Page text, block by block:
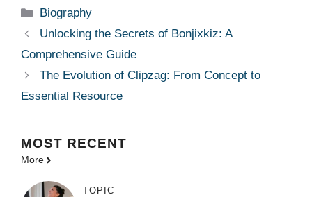
Categories
Biography
Unlocking the Secrets of Bonjixkiz: A
Comprehensive Guide
The Evolution of Clipzag: From Concept to
Essential Resource
MOST RECENT
More
TOPIC